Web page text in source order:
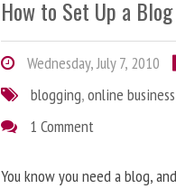
How to Set Up a Blog
Wednesday, July 7, 2010
blogging,online business
1 Comment
You know you need a blog,